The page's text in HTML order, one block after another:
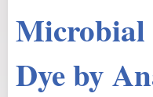
Microbial
Dye by